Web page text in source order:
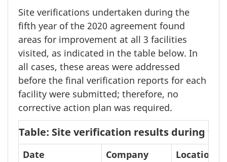
Site verifications undertaken during the
fifth year of the 2020 agreement found
areas for improvement at all 3 facilities
visited, as indicated in the table below. In
all cases, these areas were addressed
before the final verification reports for each
facility were submitted; therefore, no
corrective action plan was required.
Table: Site verification results during the
Date Company Location